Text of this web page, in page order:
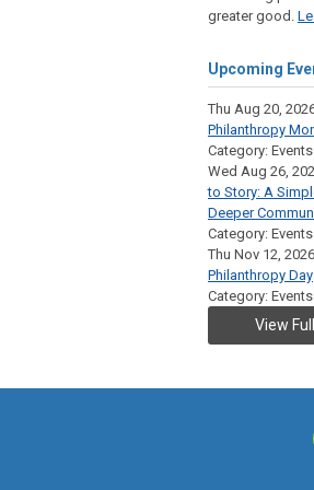
greater good.
Upcoming
Thu Aug 20,
Philanthropy
Category: Events
Wed Aug 26,
to Story: A
Deeper
Category: Events
Thu Nov 12, 2026
Philanthropy Day
Category: Events
View